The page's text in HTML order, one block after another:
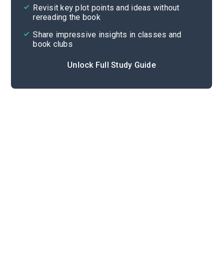
Revisit key plot points and ideas without
rereading the book
Share impressive insights in classes and
book clubs
Unlock Full Study Guide